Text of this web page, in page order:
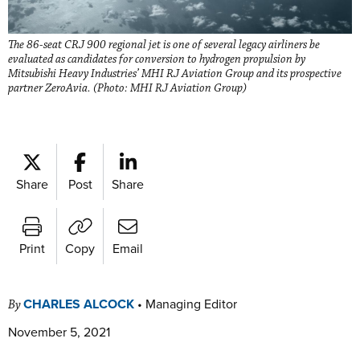
The 86-seat CRJ 900 regional jet is one of several legacy airliners be
evaluated as candidates for conversion to hydrogen propulsion by
Mitsubishi Heavy Industries’ MHI RJ Aviation Group and its prospective
partner ZeroAvia. (Photo: MHI RJ Aviation Group)
Share Post Share
Print Copy Email
ByCHARLES ALCOCK • Managing Editor
November 5, 2021